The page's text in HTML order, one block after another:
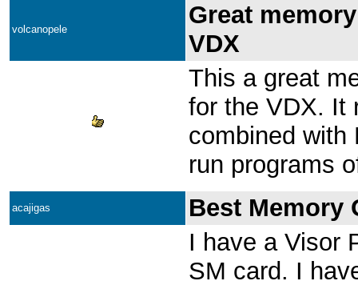
volcanopele
Great
VDX
This a great
for the VDX. It
combined with
run programs
acajigas
Best Memory
I have a Visor
SM card. I